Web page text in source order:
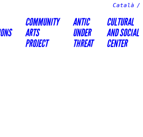
Català
COMMUNITY
ARTS
PROJECT
ANTIC
UNDER
THREAT
CULTURAL
AND SOCIAL
CENTER